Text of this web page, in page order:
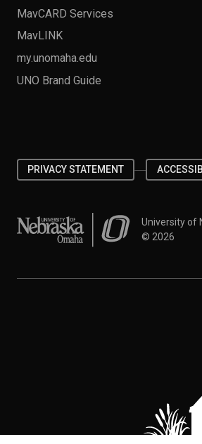
MavCARD Services
MavLINK
my.unomaha.edu
UNO Brand Guide
PRIVACY STATEMENT
University of Nebraska at Omaha
University of
© 2026